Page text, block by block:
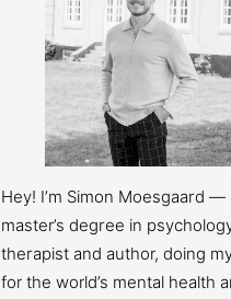
Hey! I’m Simon Moesgaard —
master’s degree in
therapist and author, doing
for the world’s mental health